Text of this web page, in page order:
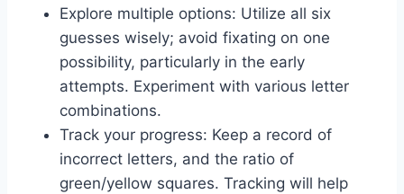
Explore multiple options: Utilize all six
guesses wisely; avoid fixating on one
possibility, particularly in the early
attempts. Experiment with various letter
combinations.
Track your progress: Keep a record of
incorrect letters, and the ratio of
green/yellow squares. Tracking will help